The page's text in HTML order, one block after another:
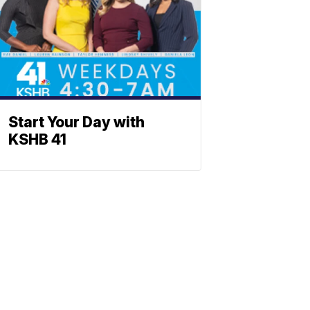
Start Your Day with
KSHB 41